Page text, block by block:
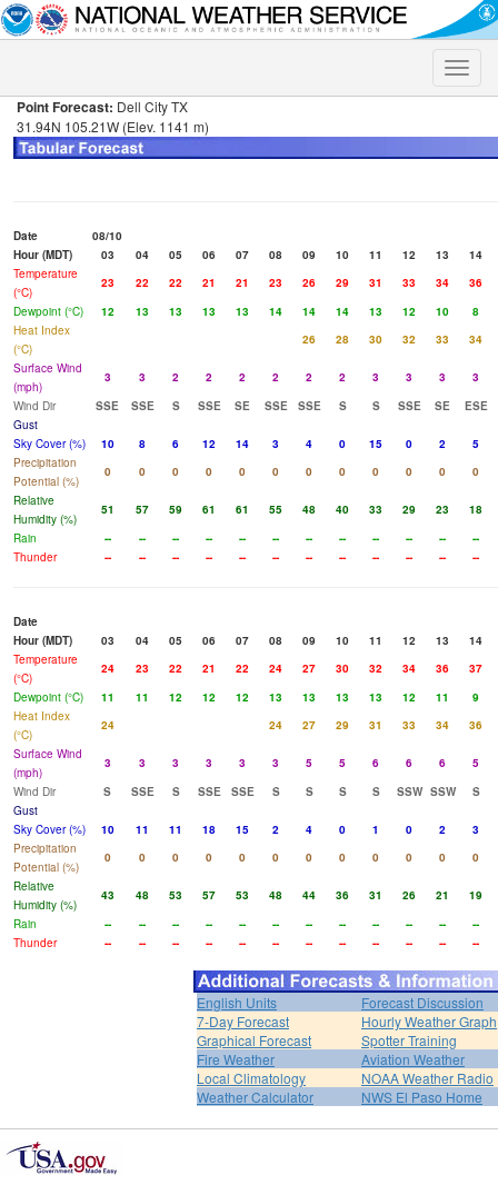
Toggle
Point Forecast: Dell City TX
31.94N 105.21W (Elev. 1141 m)
Date
08/10
Hour (MDT)
03 04 05 06 07 08 09 10 11 12 13
14
Temperature
(°C)
23 22 22 21 21 23 26 29 31 33 34
36
Dewpoint (°C)
12 13 13 13 13 14 14 14 13 12 10
8
Heat Index
(°C)
26 28 30 32 33
34
Surface Wind
(mph)
3 3 2 2 2 2 2 2 3 3 3
3
Wind Dir
SSE SSE S SSE SE SSE SSE S S SSE SE ESE
Gust
Sky Cover (%)
10 8 6 12 14 3 4 0 15 0 2
5
Precipitation
Potential (%)
0 0 0 0 0 0 0 0 0 0 0
0
Relative
Humidity (%)
51 57 59 61 61 55 48 40 33 29 23
18
Rain
-- -- -- -- -- -- -- -- -- -- --
--
Thunder
-- -- -- -- -- -- -- -- -- -- -- --
Date
Hour (MDT)
03 04 05 06 07 08 09 10 11 12 13
14
Temperature
(°C)
24 23 22 21 22 24 27 30 32 34 36
37
Dewpoint (°C)
11 11 12 12 12 13 13 13 13 12 11
9
Heat Index
(°C)
24 24 27 29 31 33 34
36
Surface Wind
(mph)
3 3 3 3 3 3 5 5 6 6 6
5
Wind Dir
S SSE S SSE SSE S S S S SSW SSW
S
Gust
Sky Cover (%)
10 11 11 18 15 2 4 0 1 0 2
3
Precipitation
Potential (%)
0 0 0 0 0 0 0 0 0 0 0
0
Relative
Humidity (%)
43 48 53 57 53 48 44 36 31 26 21
19
Rain
-- -- -- -- -- -- -- -- -- -- --
--
Thunder
-- -- -- -- -- -- -- -- -- -- -- --
English Units
Forecast Discussion
7-Day Forecast
Hourly Weather Graph
Graphical Forecast
Spotter Training
Fire Weather
Aviation Weather
Local Climatology
NOAA Weather Radio
Weather Calculator
NWS El Paso Home